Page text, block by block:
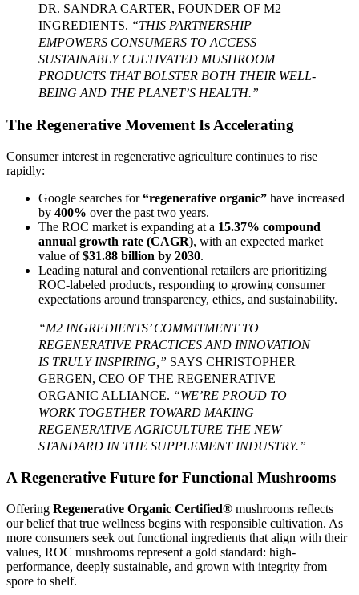
DR. SANDRA CARTER, FOUNDER OF M2
INGREDIENTS. “THIS PARTNERSHIP
EMPOWERS CONSUMERS TO ACCESS
SUSTAINABLY CULTIVATED MUSHROOM
PRODUCTS THAT BOLSTER BOTH THEIR WELL-
BEING AND THE PLANET’S HEALTH.”
The Regenerative Movement Is Accelerating
Consumer interest in regenerative agriculture continues to rise
rapidly:
Google searches for“regenerative organic” have increased
by 400% over the past two years.
The ROC market is expanding at a 15.37% compound
annual growth rate (CAGR), with an expected market
value of$31.88 billion by 2030.
Leading natural and conventional retailers are prioritizing
ROC-labeled products, responding to growing consumer
expectations around transparency, ethics, and sustainability.
“M2 INGREDIENTS’ COMMITMENT TO
REGENERATIVE PRACTICES AND INNOVATION
IS TRULY INSPIRING,” SAYS CHRISTOPHER
GERGEN, CEO OF THE REGENERATIVE
ORGANIC ALLIANCE. “WE’RE PROUD TO
WORK TOGETHER TOWARD MAKING
REGENERATIVE AGRICULTURE THE NEW
STANDARD IN THE SUPPLEMENT INDUSTRY.”
A Regenerative Future for Functional Mushrooms
Offering Regenerative Organic Certified® mushrooms reflects
our belief that true wellness begins with responsible cultivation. As
more consumers seek out functional ingredients that align with their
values, ROC mushrooms represent a gold standard: high-
performance, deeply sustainable, and grown with integrity from
spore to shelf.